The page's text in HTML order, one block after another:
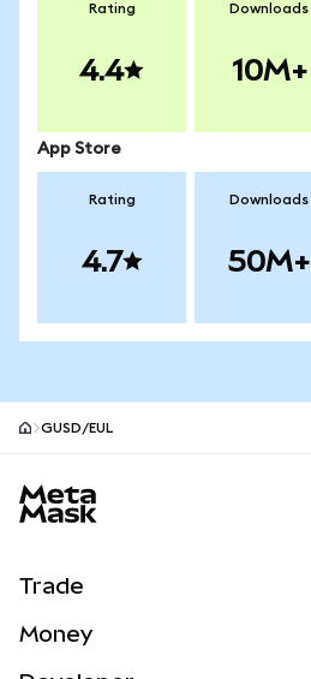
Rating
4.4
Downloads
10M+
App Store
Rating
4.7
Downloads
50M+
GUSD/EUL
Trade
Money